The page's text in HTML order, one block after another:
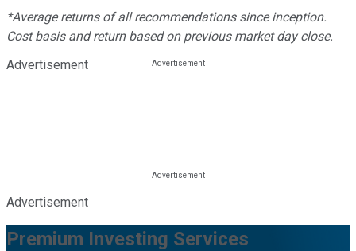
*Average returns of all recommendations since inception.
Cost basis and return based on previous market day close.
Advertisement
Advertisement
Premium Investing Services